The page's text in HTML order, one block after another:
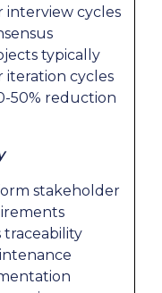
interview cycles
typically
iteration cycles
50% reduction
stakeholder